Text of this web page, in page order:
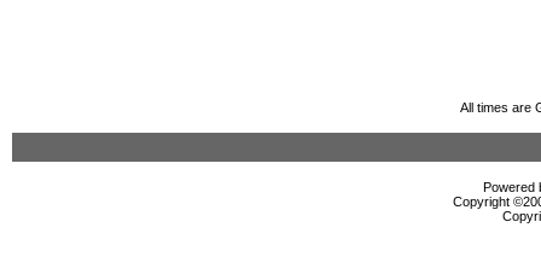
All times are
Powered
Copyright